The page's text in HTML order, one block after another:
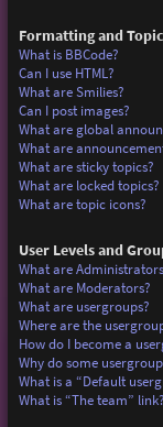
Formatting and
What is BBCode?
Can I use HTML?
What are Smilies?
Can I post images?
What are global
What are
What are sticky topics?
What are locked topics?
What are topic icons?
User Levels and
What are
What are Moderators?
What are usergroups?
Where are the
How do I become a
Why do some
What is a “Default
What is “The team” link?